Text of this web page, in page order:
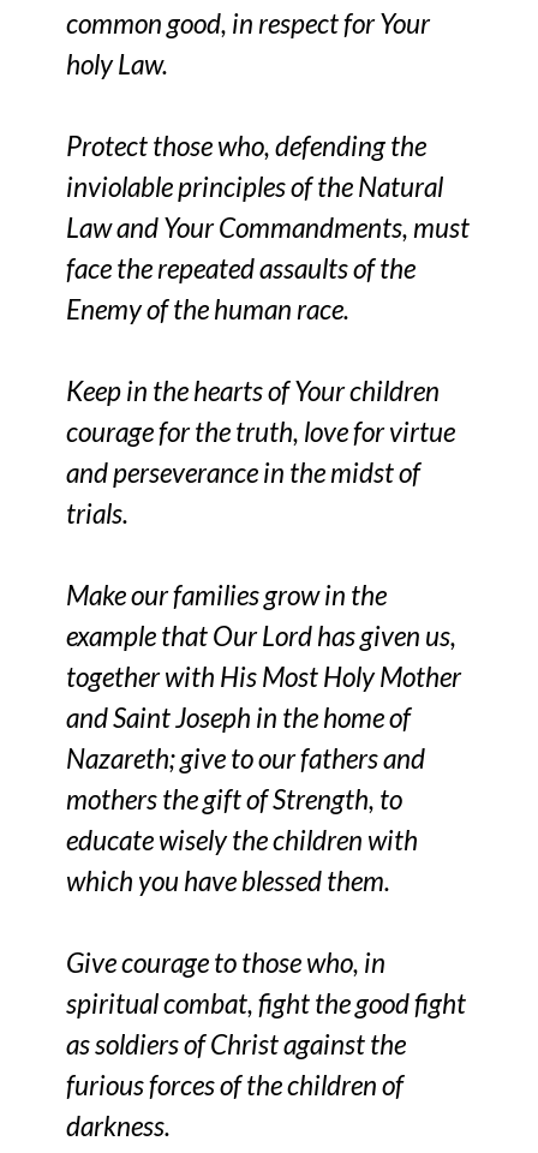
common good, in respect for Your
holy Law.
Protect those who, defending the
inviolable principles of the Natural
Law and Your Commandments, must
face the repeated assaults of the
Enemy of the human race.
Keep in the hearts of Your children
courage for the truth, love for virtue
and perseverance in the midst of
trials.
Make our families grow in the
example that Our Lord has given us,
together with His Most Holy Mother
and Saint Joseph in the home of
Nazareth; give to our fathers and
mothers the gift of Strength, to
educate wisely the children with
which you have blessed them.
Give courage to those who, in
spiritual combat, fight the good fight
as soldiers of Christ against the
furious forces of the children of
darkness.